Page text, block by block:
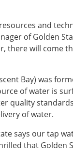
and
of Golden
there will come
Bay) was
of water is
quality
of water.
says our tap
that Golden